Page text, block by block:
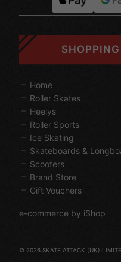
SHOPPING
Home
Roller Skates
Heelys
Roller Sports
Ice Skating
Skateboards &
Scooters
Brand Store
Gift Vouchers
e-commerce by iShop
© 2026 SKATE ATTACK (UK)